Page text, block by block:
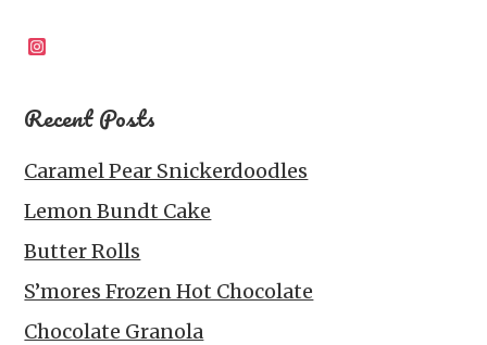
Recent Posts
Caramel Pear Snickerdoodles
Lemon Bundt Cake
Butter Rolls
S’mores Frozen Hot Chocolate
Chocolate Granola